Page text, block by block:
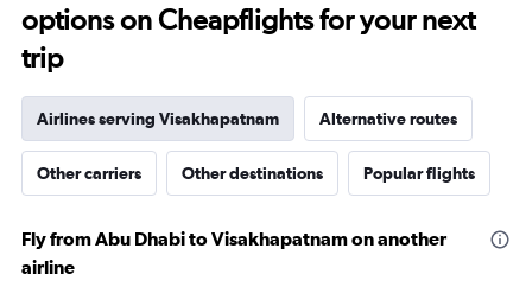
options on Cheapflights for your next
trip
Airlines serving Visakhapatnam Alternative routes
Other carriers Other destinations Popular flights
Fly from Abu Dhabi to Visakhapatnam on another
airline